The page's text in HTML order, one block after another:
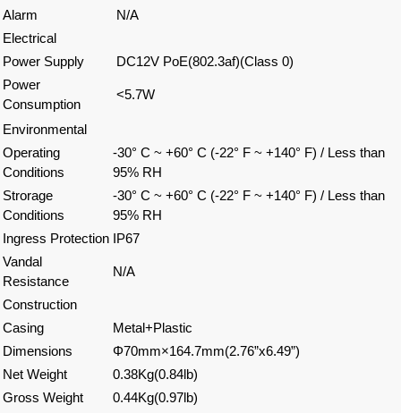
Alarm
N/A
Electrical
Power Supply
DC12V PoE(802.3af)(Class 0)
Power
Consumption
<5.7W
Environmental
Operating
Conditions
-30° C ~ +60° C (-22° F ~ +140° F) / Less than
95% RH
Strorage
Conditions
-30° C ~ +60° C (-22° F ~ +140° F) / Less than
95% RH
Ingress Protection IP67
Vandal
Resistance
N/A
Construction
Casing
Metal+Plastic
Dimensions
Φ70mm×164.7mm(2.76”x6.49”)
Net Weight
0.38Kg(0.84lb)
Gross Weight
0.44Kg(0.97lb)